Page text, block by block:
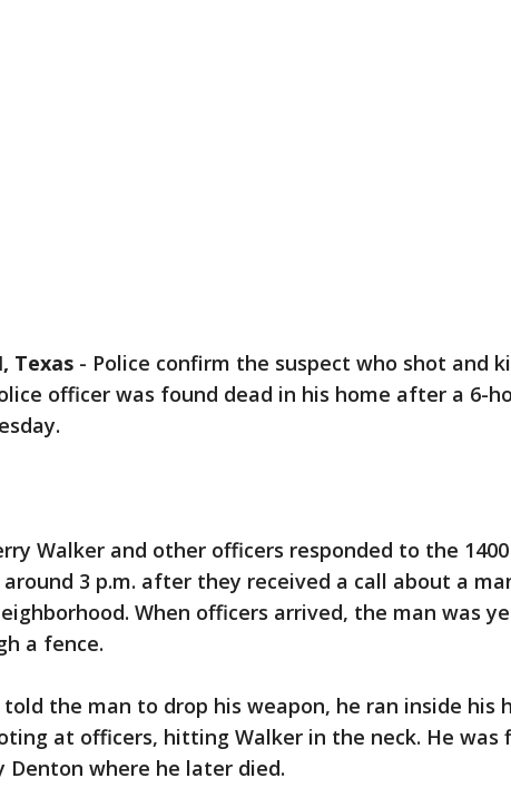
Texas - Police confirm the suspect who shot and
officer was found dead in his home after a 6-
Walker and other officers responded to the
3 p.m. after they received a call about a
When officers arrived, the man was
a fence.
the man to drop his weapon, he ran inside his
at officers, hitting Walker in the neck. He was
Denton where he later died.